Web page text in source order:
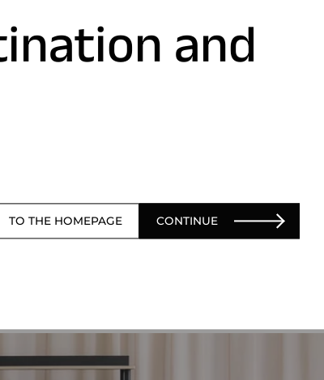
and
TO THE HOMEPAGE CONTINUE